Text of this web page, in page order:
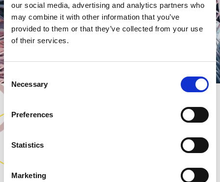
our social media, advertising and analytics partners who
may combine it with other information that you’ve
provided to them or that they’ve collected from your use
of their services.
Consent
Selection
Necessary
Preferences
Statistics
Marketing